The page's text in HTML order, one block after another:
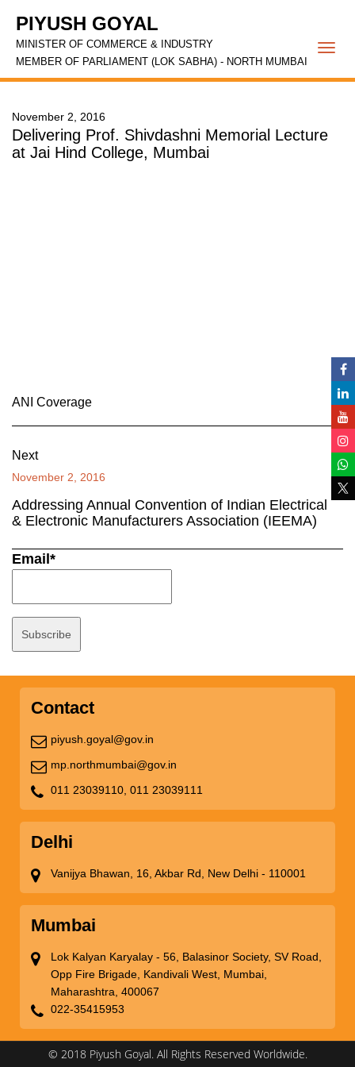
PIYUSH GOYAL
MINISTER OF COMMERCE & INDUSTRY
MEMBER OF PARLIAMENT (LOK SABHA) - NORTH MUMBAI
November 2, 2016
Delivering Prof. Shivdashni Memorial Lecture
at Jai Hind College, Mumbai
ANI Coverage
Next
November 2, 2016
Addressing Annual Convention of Indian Electrical
& Electronic Manufacturers Association (IEEMA)
Email*
Contact
piyush.goyal@gov.in
mp.northmumbai@gov.in
011 23039110, 011 23039111
Delhi
Vanijya Bhawan, 16, Akbar Rd, New Delhi - 110001
Mumbai
Lok Kalyan Karyalay - 56, Balasinor Society, SV Road,
Opp Fire Brigade, Kandivali West, Mumbai,
Maharashtra, 400067
022-35415953
© 2018 Piyush Goyal. All Rights Reserved Worldwide.